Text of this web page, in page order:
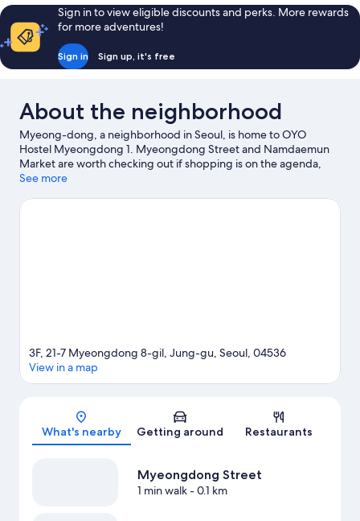
Sign in to view eligible discounts and perks. More rewards
for more adventures!
Sign in Sign up, it's free
About the neighborhood
Myeong-dong, a neighborhood in Seoul, is home to OYO
Hostel Myeongdong 1. Myeongdong Street and Namdaemun
Market are worth checking out if shopping is on the agenda,
while those wishing to experience the area's natural beauty can
Mountain Park. Check out an event or a game at Gocheok Sky
See more
Map
3F, 21-7 Myeongdong 8-gil, Jung-gu, Seoul, 04536
View in a map
What's nearby Getting around Restaurants
Myeongdong Street
1 min walk- 0.1 km